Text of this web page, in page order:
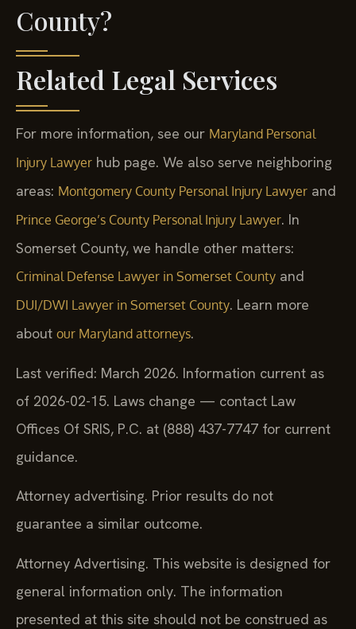
County?
Related Legal Services
For more information, see our Maryland Personal
Injury Lawyer hub page. We also serve neighboring
areas: Montgomery County Personal Injury Lawyer and
Prince George’s County Personal Injury Lawyer. In
Somerset County, we handle other matters:
Criminal Defense Lawyer in Somerset County and
DUI/DWI Lawyer in Somerset County. Learn more
about our Maryland attorneys.
Last verified: March 2026. Information current as
of 2026-02-15. Laws change — contact Law
Offices Of SRIS, P.C. at (888) 437-7747 for current
guidance.
Attorney advertising. Prior results do not
guarantee a similar outcome.
Attorney Advertising. This website is designed for
general information only. The information
presented at this site should not be construed as